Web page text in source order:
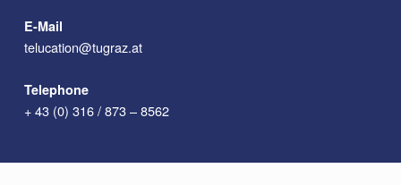
E-Mail
telucation@tugraz.at
Telephone
+ 43 (0) 316 / 873 – 8562